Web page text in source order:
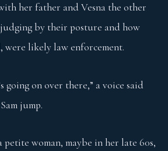
her father and Vesna the other
by their posture and how
were likely law enforcement.
going on over there,” a voice said
jump.
woman, maybe in her late 60s,